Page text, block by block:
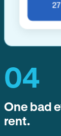
27
04
One bad
rent.